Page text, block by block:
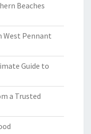
Beaches
West Pennant
Guide to
a Trusted